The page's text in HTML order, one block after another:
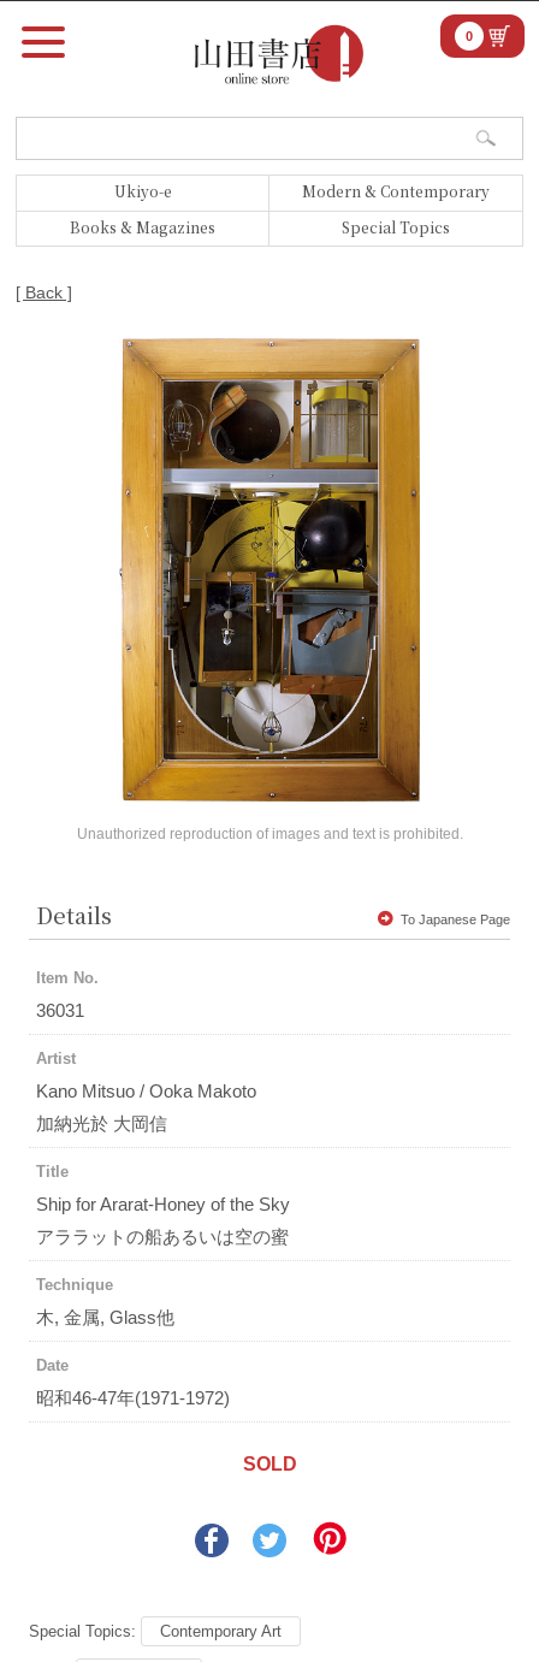
Ukiyo-e
Modern & Contemporary
Books & Magazines
Special Topics
0
[ Back ]
Unauthorized reproduction of images and text is prohibited.
Details To Japanese Page
Item No.
36031
Artist
Kano Mitsuo / Ooka Makoto
加納光於 大岡信
Title
Ship for Ararat-Honey of the Sky
アララットの船あるいは空の蜜
Technique
木, 金属, Glass他
Date
昭和46-47年(1971-1972)
SOLD
Special Topics: Contemporary Art